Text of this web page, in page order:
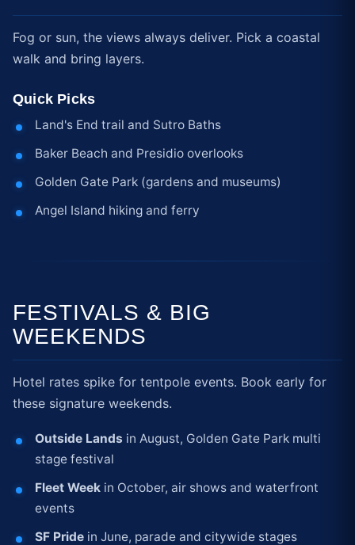
Fog or sun, the views always deliver. Pick a coastal
walk and bring layers.
Quick Picks
Land's End trail and Sutro Baths
Baker Beach and Presidio overlooks
Golden Gate Park (gardens and museums)
Angel Island hiking and ferry
FESTIVALS & BIG
WEEKENDS
Hotel rates spike for tentpole events. Book early for
these signature weekends.
Outside Lands in August, Golden Gate Park multi
stage festival
Fleet Week in October, air shows and waterfront
events
SF Pride in June, parade and citywide stages